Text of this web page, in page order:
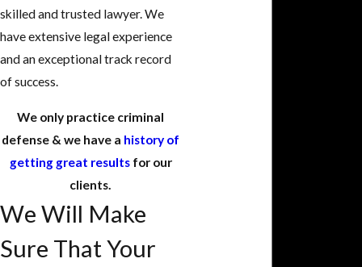
skilled and trusted lawyer. We
have extensive legal experience
and an exceptional track record
of success.
We only practice criminal
defense & we have a history of
getting great resultsfor our
clients.
We Will Make
Sure That Your